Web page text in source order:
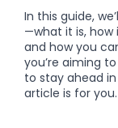
In this guide,
—what it is, how
and how you
you’re aiming
to stay ahead
article is for you.